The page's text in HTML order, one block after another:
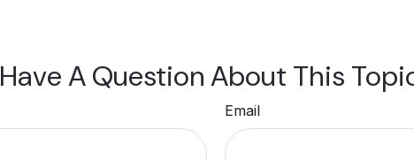
Have A Question About This
Email